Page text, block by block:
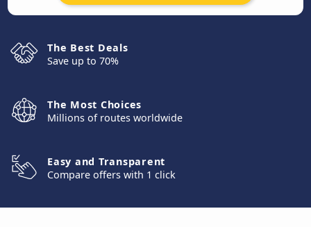
The Best Deals
Save up to 70%
The Most Choices
Millions of routes worldwide
Easy and Transparent
Compare offers with 1 click